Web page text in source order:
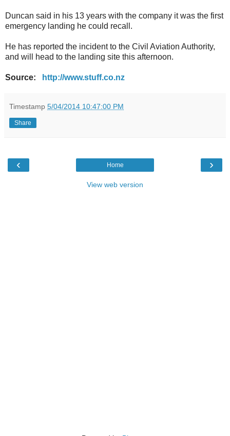
Duncan said in his 13 years with the company it was the first
emergency landing he could recall.
He has reported the incident to the Civil Aviation Authority,
and will head to the landing site this afternoon.
Source: http://www.stuff.co.nz
Timestamp 5/04/2014 10:47:00 PM
Share
‹ ›
Home
View web version